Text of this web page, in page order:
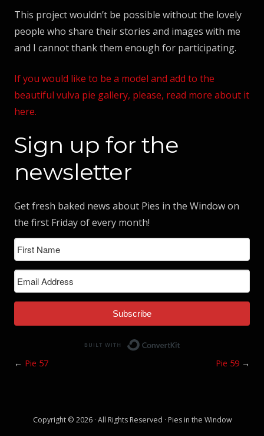
This project wouldn’t be possible without the lovely
people who share their stories and images with me
and I cannot thank them enough for participating.
If you would like to be a model and add to the
beautiful vulva pie gallery, please, read more about it
here.
Sign up for the
newsletter
Get fresh baked news about Pies in the Window on
the first Friday of every month!
Subscribe
← Pie 57 Pie 59 →
Copyright © 2026 · All Rights Reserved · Pies in the Window